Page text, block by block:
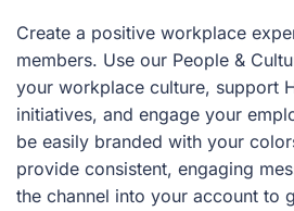
Create a positive workplace
members. Use our People &
your workplace culture, support
initiatives, and engage your
be easily branded with your
provide consistent, engaging
the channel into your account to